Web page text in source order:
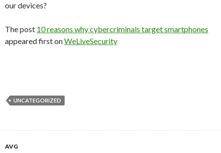
our devices?
The post 10 reasons why cybercriminals target smartphones
appeared first onWeLiveSecurity
UNCATEGORIZED
AVG